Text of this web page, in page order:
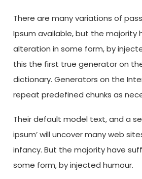
There are many variations of
Ipsum available, but the majority
alteration in some form, by
this the first true generator on
dictionary. Generators on the
repeat predefined chunks as
Their default model text, and a
ipsum’ will uncover many web
infancy. But the majority have
some form, by injected humour.